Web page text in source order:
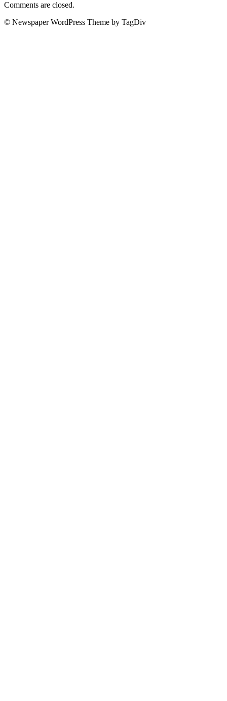
Comments are closed.
© Newspaper WordPress Theme by TagDiv